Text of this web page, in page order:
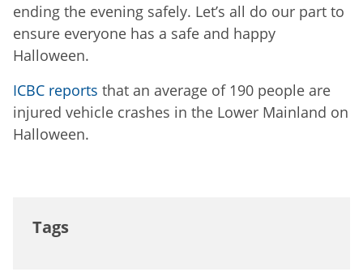
ending the evening safely. Let’s all do our part to
ensure everyone has a safe and happy
Halloween.
ICBC reports that an average of 190 people are
injured vehicle crashes in the Lower Mainland on
Halloween.
Tags